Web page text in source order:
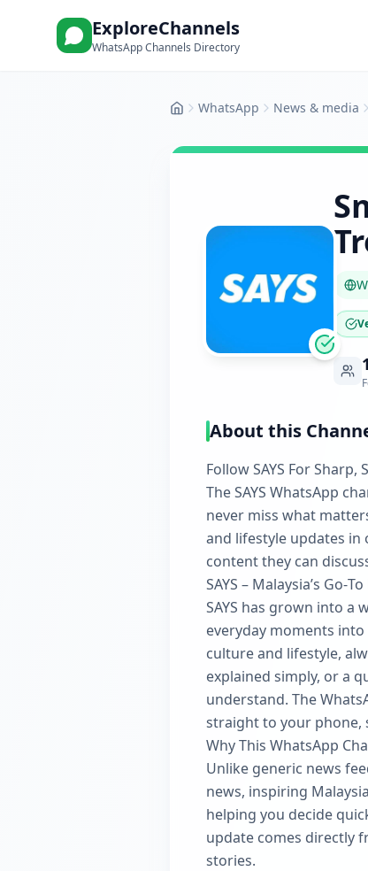
ExploreChannels
WhatsApp Channels Directory
HomeWhatsApp News & media
About this
Follow SAYS For
The SAYS WhatsApp
never miss what
and lifestyle updates in
content they can
SAYS – Malaysia’s
SAYS has grown into a
everyday moments
culture and lifestyle,
explained simply, or a
understand. The
straight to your phone,
Why This WhatsApp
Unlike generic news
news, inspiring
helping you decide
update comes directly
stories.